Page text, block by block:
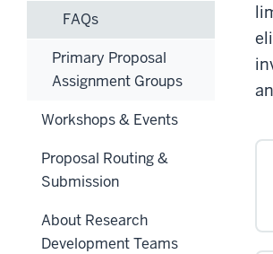
FAQs
Primary Proposal
Assignment Groups
Workshops & Events
Proposal Routing &
Submission
About Research
Development Teams